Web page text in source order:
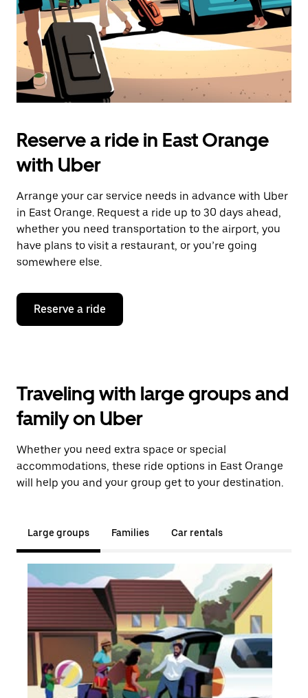
Reserve a ride in East Orange
with Uber
Arrange your car service needs in advance with Uber
in East Orange. Request a ride up to 30 days ahead,
whether you need transportation to the airport, you
have plans to visit a restaurant, or you’re going
somewhere else.
Reserve a ride
Traveling with large groups and
family on Uber
Whether you need extra space or special
accommodations, these ride options in East Orange
will help you and your group get to your destination.
Large groups Families Car rentals